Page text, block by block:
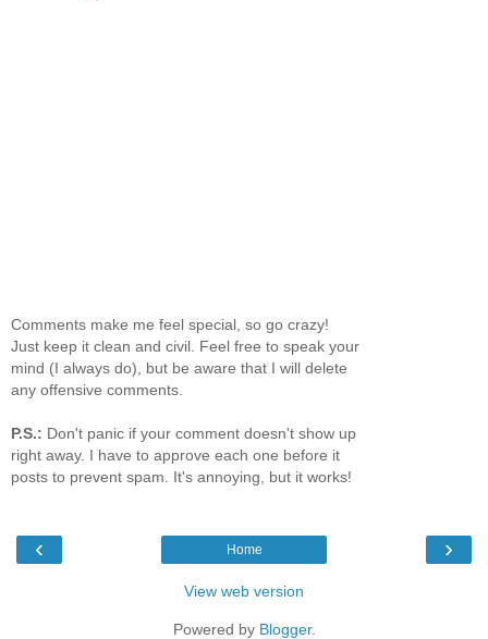
Comments make me feel special, so go crazy!
Just keep it clean and civil. Feel free to speak your
mind (I always do), but be aware that I will delete
any offensive comments.
P.S.: Don't panic if your comment doesn't show up
right away. I have to approve each one before it
posts to prevent spam. It's annoying, but it works!
‹ ›
Home
View web version
Powered by Blogger.